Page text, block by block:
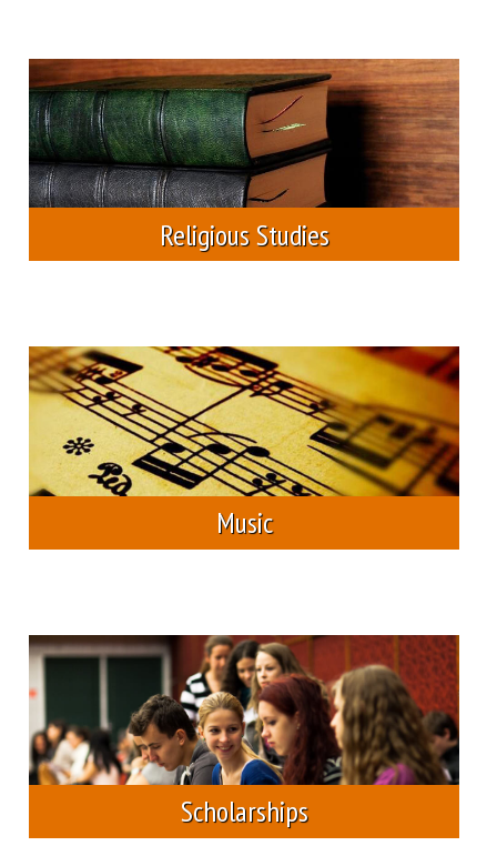
other scholarships
student housing
studia musica
Religious Studies
Music
Scholarships